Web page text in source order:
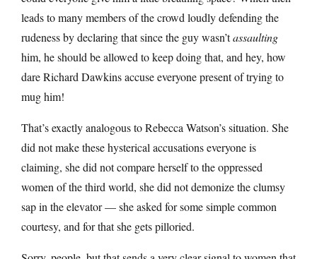
leads to many members of the crowd loudly defending the
rudeness by declaring that since the guy wasn’tassaulting
him, he should be allowed to keep doing that, and hey, how
dare Richard Dawkins accuse everyone present of trying to
mug him!
That’s exactly analogous to Rebecca Watson’s situation. She
did not make these hysterical accusations everyone is
claiming, she did not compare herself to the oppressed
women of the third world, she did not demonize the clumsy
sap in the elevator — she asked for some simple common
courtesy, and for that she gets pilloried.